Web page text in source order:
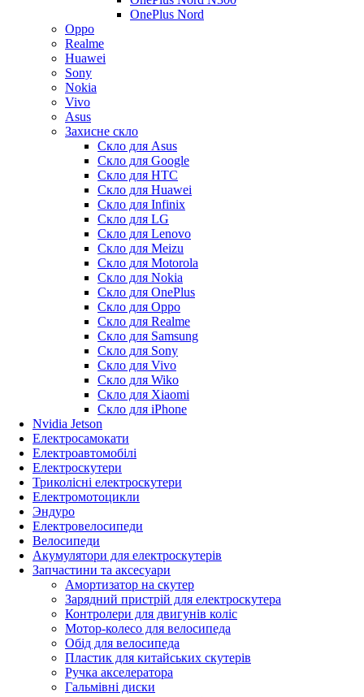
OnePlus Nord
Oppo
Realme
Huawei
Sony
Nokia
Vivo
Asus
Захисне скло
Скло для Asus
Скло для Google
Скло для HTC
Скло для Huawei
Скло для Infinix
Скло для LG
Скло для Lenovo
Скло для Meizu
Скло для Motorola
Скло для Nokia
Скло для OnePlus
Скло для Oppo
Скло для Realme
Скло для Samsung
Скло для Sony
Скло для Vivo
Скло для Wiko
Скло для Xiaomi
Скло для iPhone
Nvidia Jetson
Електросамокати
Електроавтомобілі
Електроскутери
Триколісні електроскутери
Електромотоцикли
Эндуро
Електровелосипеди
Велосипеди
Акумулятори для електроскутерів
Запчастини та аксесуари
Амортизатор на скутер
Зарядний пристрій для електроскутера
Контролери для двигунів коліс
Мотор-колесо для велосипеда
Обід для велосипеда
Пластик для китайських скутерів
Ручка акселератора
Гальмівні диски